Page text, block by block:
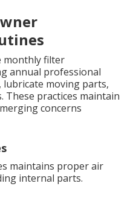
monthly filter
annual professional
moving parts,
These practices maintain
concerns
maintains proper air
internal parts.